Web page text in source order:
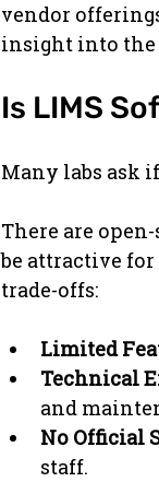
vendor
insight into the
Is LIMS
Many labs ask
There are
be attractive
trade-offs:
Limited
Technical
and
No Official
staff.